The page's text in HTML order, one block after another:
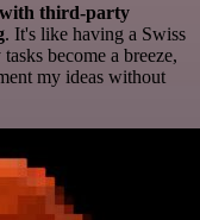
third-party
. It's like having a Swiss
become a breeze,
my ideas without